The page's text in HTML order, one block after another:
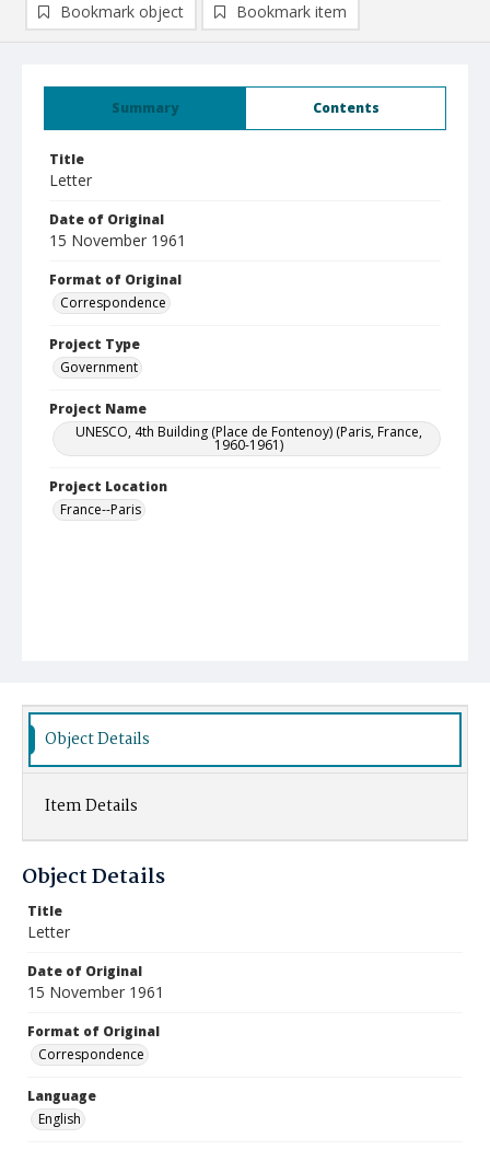
Summary Contents
Title
Letter
Date of Original
15 November 1961
Format of Original
Correspondence
Project Type
Government
Project Name
UNESCO, 4th Building (Place de Fontenoy) (Paris, France,
1960-1961)
Project Location
France--Paris
Bookmark object Bookmark item
Object Details
Item Details
Object Details
Title
Letter
Date of Original
15 November 1961
Format of Original
Correspondence
Language
English